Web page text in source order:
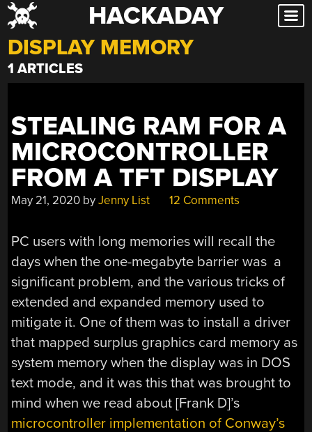
Skip
to
content
HACKADAY
DISPLAY MEMORY
1 ARTICLES
STEALING RAM FOR A
MICROCONTROLLER
FROM A TFT DISPLAY
May 21, 2020 byJenny List 12 Comments
PC users with long memories will recall the
days when the one-megabyte barrier was a
significant problem, and the various tricks of
extended and expanded memory used to
mitigate it. One of them was to install a driver
that mapped surplus graphics card memory as
system memory when the display was in DOS
text mode, and it was this that was brought to
mind when we read about [Frank D]’s
microcontroller implementation of Conway’s